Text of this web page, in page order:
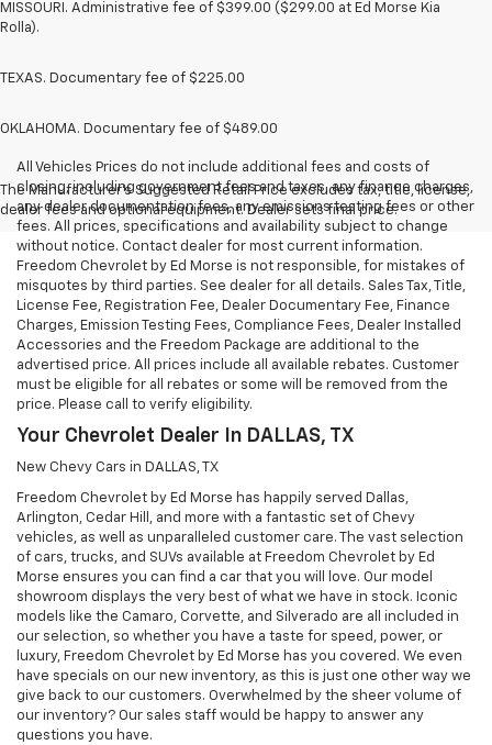
MISSOURI. Administrative fee of $399.00 ($299.00 at Ed Morse Kia
Rolla).
TEXAS. Documentary fee of $225.00
OKLAHOMA. Documentary fee of $489.00
The Manufacturer's Suggested Retail Price excludes tax, title, license,
dealer fees and optional equipment. Dealer sets final price.
All Vehicles Prices do not include additional fees and costs of
closing, including government fees and taxes, any finance charges,
any dealer documentation fees, any emissions testing fees or other
fees. All prices, specifications and availability subject to change
without notice. Contact dealer for most current information.
Freedom Chevrolet by Ed Morse is not responsible, for mistakes of
misquotes by third parties. See dealer for all details. Sales Tax, Title,
License Fee, Registration Fee, Dealer Documentary Fee, Finance
Charges, Emission Testing Fees, Compliance Fees, Dealer Installed
Accessories and the Freedom Package are additional to the
advertised price. All prices include all available rebates. Customer
must be eligible for all rebates or some will be removed from the
price. Please call to verify eligibility.
Your Chevrolet Dealer In DALLAS, TX
New Chevy Cars in DALLAS, TX
Freedom Chevrolet by Ed Morse has happily served Dallas,
Arlington, Cedar Hill, and more with a fantastic set of Chevy
vehicles, as well as unparalleled customer care. The vast selection
of cars, trucks, and SUVs available at Freedom Chevrolet by Ed
Morse ensures you can find a car that you will love. Our model
showroom displays the very best of what we have in stock. Iconic
models like the Camaro, Corvette, and Silverado are all included in
our selection, so whether you have a taste for speed, power, or
luxury, Freedom Chevrolet by Ed Morse has you covered. We even
have specials on our new inventory, as this is just one other way we
give back to our customers. Overwhelmed by the sheer volume of
our inventory? Our sales staff would be happy to answer any
questions you have.